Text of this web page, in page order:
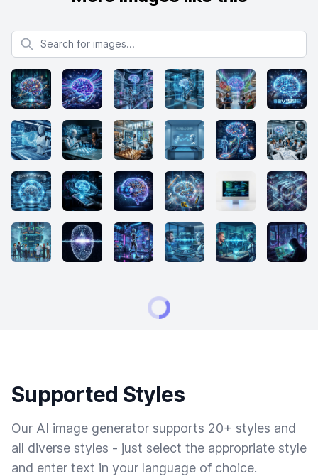
Search for images
Supported Styles
Our AI image generator supports 20+ styles and
all diverse styles - just select the appropriate style
and enter text in your language of choice.